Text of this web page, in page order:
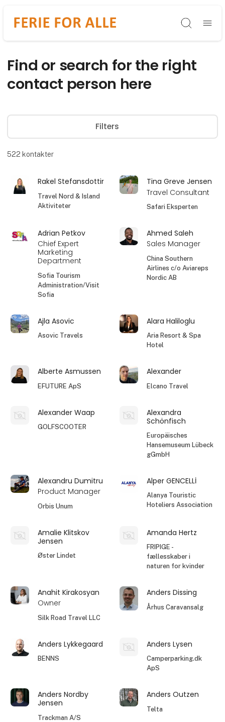
Søg
Find or search for the right
contact person here
Filters
522 kontakter
Rakel Stefansdottir
Travel Nord & Island
Aktiviteter
Tina Greve Jensen
Travel Consultant
Safari Eksperten
Adrian Petkov
Chief Expert
Marketing
Department
Sofia Tourism
Administration/Visit
Sofia
Ahmed Saleh
Sales Manager
China Southern
Airlines c/o Aviareps
Nordic AB
Ajla Asovic
Asovic Travels
Alara Haliloglu
Aria Resort & Spa
Hotel
Alberte Asmussen
EFUTURE ApS
Alexander
Elcano Travel
Alexander Waap
GOLFSCOOTER
Alexandra
Schönfisch
Europäisches
Hansemuseum Lübeck
gGmbH
Alexandru Dumitru
Product Manager
Orbis Unum
Alper GENCELLİ
Alanya Touristic
Hoteliers Association
Amalie Klitskov
Jensen
Øster Lindet
Amanda Hertz
FRIPIGE -
fællesskaber i
naturen for kvinder
Anahit Kirakosyan
Owner
Silk Road Travel LLC
Anders Dissing
Århus Caravansalg
Anders Lykkegaard
BENNS
Anders Lysen
Camperparking.dk
ApS
Anders Nordby
Jensen
Trackman A/S
Anders Outzen
Telta